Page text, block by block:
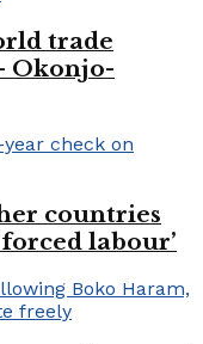
trade
Okonjo-
countries
labour’